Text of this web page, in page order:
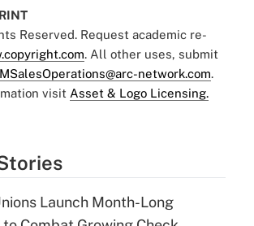
Reserved. Request academic re-
. All other uses, submit
network.com.
visit Asset & Logo Licensing.
Launch Month-Long